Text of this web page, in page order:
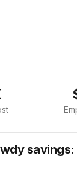
savings: